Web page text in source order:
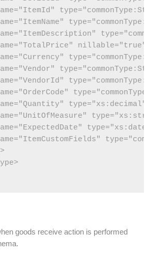
goods receive action is performed